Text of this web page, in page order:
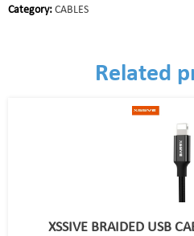
Category: CABLES
Related
XSSIVE BRAIDED USB